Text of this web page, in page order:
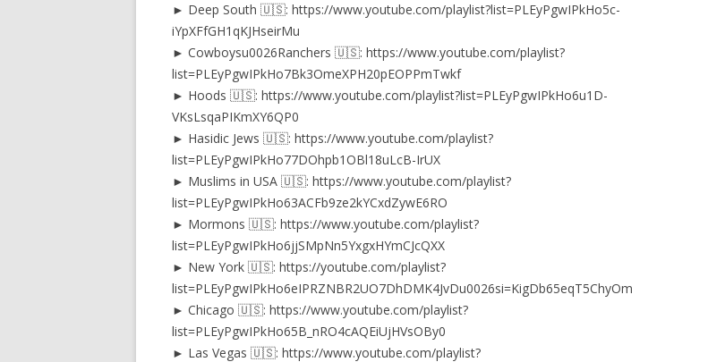
► Deep South 🇺🇸: https://www.youtube.com/playlist?list=PLEyPgwIPkHo5c-
iYpXFfGH1qKJHseirMu
► Cowboysu0026Ranchers 🇺🇸: https://www.youtube.com/playlist?
list=PLEyPgwIPkHo7Bk3OmeXPH20pEOPPmTwkf
► Hoods 🇺🇸: https://www.youtube.com/playlist?list=PLEyPgwIPkHo6u1D-
VKsLsqaPIKmXY6QP0
► Hasidic Jews 🇺🇸: https://www.youtube.com/playlist?
list=PLEyPgwIPkHo77DOhpb1OBl18uLcB-IrUX
► Muslims in USA 🇺🇸: https://www.youtube.com/playlist?
list=PLEyPgwIPkHo63ACFb9ze2kYCxdZywE6RO
► Mormons 🇺🇸: https://www.youtube.com/playlist?
list=PLEyPgwIPkHo6jjSMpNn5YxgxHYmCJcQXX
► New York 🇺🇸: https://youtube.com/playlist?
list=PLEyPgwIPkHo6eIPRZNBR2UO7DhDMK4JvDu0026si=KigDb65eqT5ChyOm
► Chicago 🇺🇸: https://www.youtube.com/playlist?
list=PLEyPgwIPkHo65B_nRO4cAQEiUjHVsOBy0
► Las Vegas 🇺🇸: https://www.youtube.com/playlist?